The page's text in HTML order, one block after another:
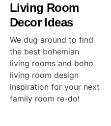
Living Room
Decor Ideas
We dug around to find
the best bohemian
living rooms and boho
living room design
inspiration for your next
family room re-do!